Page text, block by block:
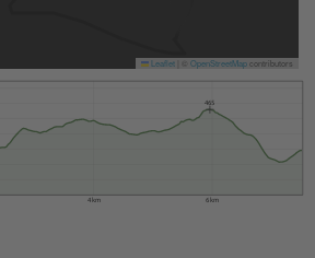
Leaflet OpenStreetMapcontributors
4 km 6 km
465